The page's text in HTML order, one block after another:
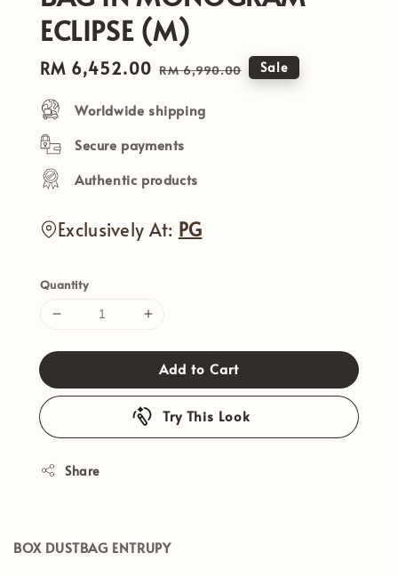
ECLIPSE (M)
Sale
RM 6,452.00 Regular
RM 6,990.00 Sale
Worldwide shipping
Secure payments
Authentic products
Exclusively At: PG
Quantity
Add to Cart
Try This Look
Share
BOX DUSTBAG ENTRUPY